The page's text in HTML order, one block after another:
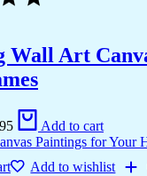
Wall Art
Add to cart
Add to wishlist